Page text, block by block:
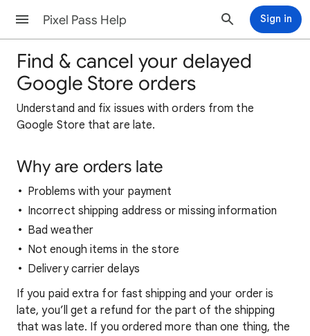
Pixel Pass Help Sign in
Find & cancel your delayed
Google Store orders
Understand and fix issues with orders from the
Google Store that are late.
Why are orders late
Problems with your payment
Incorrect shipping address or missing information
Bad weather
Not enough items in the store
Delivery carrier delays
If you paid extra for fast shipping and your order is
late, you’ll get a refund for the part of the shipping
that was late. If you ordered more than one thing, the